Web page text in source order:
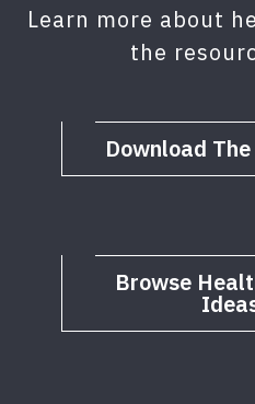
Learn more about
the
Download
Browse